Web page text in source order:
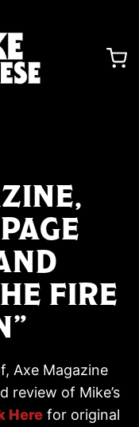
FIRE
Axe Magazine
review of Mike’s
Herefor original